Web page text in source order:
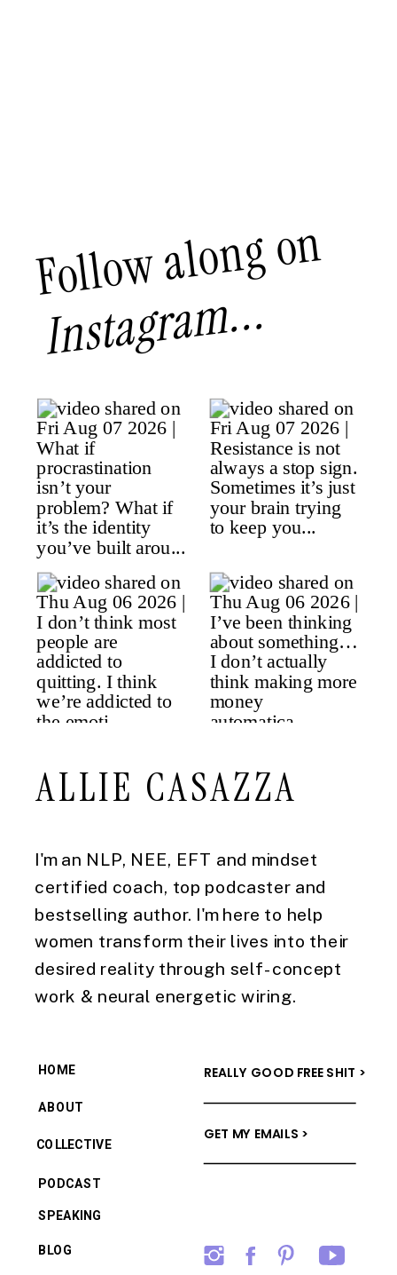
I'm an NLP, NEE, EFT and mindset
certified coach, top podcaster and
bestselling author. I'm here to help
women transform their lives into their
desired reality through self-concept
work & neural energetic wiring.
ALLIE CASAZZA
BLOG
PODCAST
COLLECTIVE
ABOUT
HOME
GET MY EMAILS >
REALLY GOOD FREE SHIT >
Follow along on
Instagram...
SPEAKING